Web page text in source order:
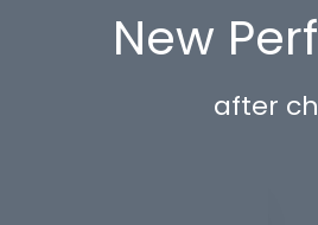
New
after